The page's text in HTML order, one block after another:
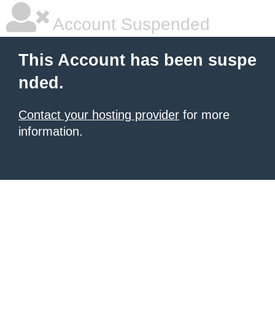
Account Suspended
This Account has been suspe
nded.
Contact your hosting provider for more
information.